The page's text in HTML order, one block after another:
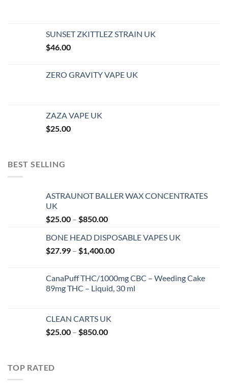
SUNSET ZKITTLEZ STRAIN UK
$46.00
ZERO GRAVITY VAPE UK
ZAZA VAPE UK
$25.00
BEST SELLING
ASTRAUNOT BALLER WAX CONCENTRATES
UK
$25.00 – $850.00Price
$25.00
through
BONE HEAD DISPOSABLE VAPES UK
$27.99 – $1,400.00Price
through
$1,400.00
CanaPuff THC/1000mg CBC – Weeding Cake
89mg THC – Liquid, 30 ml
CLEAN CARTS UK
$25.00 – $850.00Price
TOP RATED